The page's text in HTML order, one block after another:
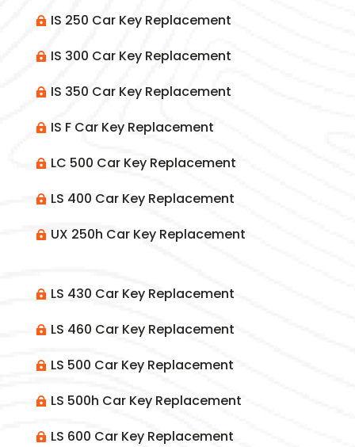
 IS 250 Car Key Replacement
 IS 300 Car Key Replacement
 IS 350 Car Key Replacement
 IS F Car Key Replacement
 LC 500 Car Key Replacement
 LS 400 Car Key Replacement
 UX 250h Car Key Replacement
 LS 430 Car Key Replacement
 LS 460 Car Key Replacement
 LS 500 Car Key Replacement
 LS 500h Car Key Replacement
 LS 600 Car Key Replacement